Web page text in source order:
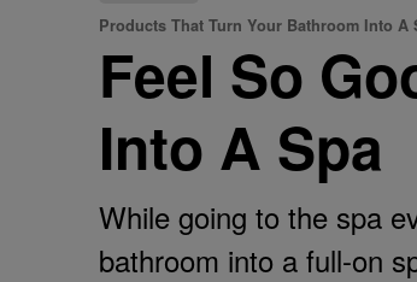
Products That Turn Your Bathroom Into A
Feel So
Into A Spa
While going to the spa
bathroom into a full-on